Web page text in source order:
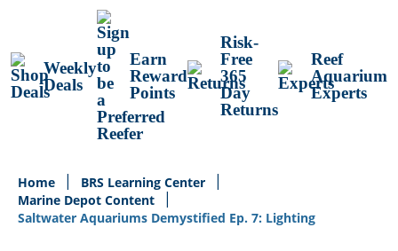
Weekly
Deals
Earn
Reward
Points
Risk-
Free
365
Day
Returns
Reef
Aquarium
Experts
Home
BRS Learning Center
Marine Depot Content
Saltwater Aquariums Demystified Ep. 7: Lighting